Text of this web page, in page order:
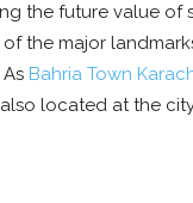
the future value of
the major
Bahria Town
located at the